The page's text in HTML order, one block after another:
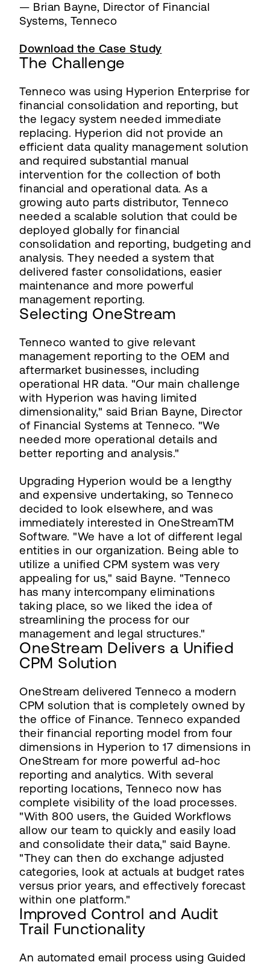
— Brian Bayne, Director of Financial
Systems, Tenneco
Download the Case Study
The Challenge
Tenneco was using Hyperion Enterprise for
financial consolidation and reporting, but
the legacy system needed immediate
replacing. Hyperion did not provide an
efficient data quality management solution
and required substantial manual
intervention for the collection of both
financial and operational data. As a
growing auto parts distributor, Tenneco
needed a scalable solution that could be
deployed globally for financial
consolidation and reporting, budgeting and
analysis. They needed a system that
delivered faster consolidations, easier
maintenance and more powerful
management reporting.
Selecting OneStream
Tenneco wanted to give relevant
management reporting to the OEM and
aftermarket businesses, including
operational HR data. "Our main challenge
with Hyperion was having limited
dimensionality," said Brian Bayne, Director
of Financial Systems at Tenneco. "We
needed more operational details and
better reporting and analysis."
Upgrading Hyperion would be a lengthy
and expensive undertaking, so Tenneco
decided to look elsewhere, and was
immediately interested in OneStreamTM
Software. "We have a lot of different legal
entities in our organization. Being able to
utilize a unified CPM system was very
appealing for us," said Bayne. "Tenneco
has many intercompany eliminations
taking place, so we liked the idea of
streamlining the process for our
management and legal structures."
OneStream Delivers a Unified
CPM Solution
OneStream delivered Tenneco a modern
CPM solution that is completely owned by
the office of Finance. Tenneco expanded
their financial reporting model from four
dimensions in Hyperion to 17 dimensions in
OneStream for more powerful ad-hoc
reporting and analytics. With several
reporting locations, Tenneco now has
complete visibility of the load processes.
"With 800 users, the Guided Workflows
allow our team to quickly and easily load
and consolidate their data," said Bayne.
"They can then do exchange adjusted
categories, look at actuals at budget rates
versus prior years, and effectively forecast
within one platform."
Improved Control and Audit
Trail Functionality
An automated email process using Guided